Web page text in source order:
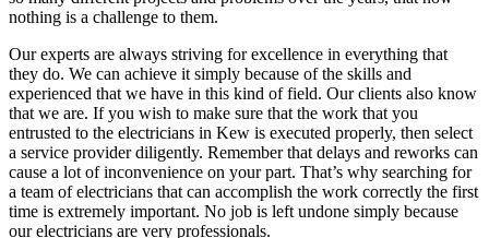
nothing is a challenge to them.
Our experts are always striving for excellence in everything that
they do. We can achieve it simply because of the skills and
experienced that we have in this kind of field. Our clients also know
that we are. If you wish to make sure that the work that you
entrusted to the electricians in Kew is executed properly, then select
a service provider diligently. Remember that delays and reworks can
cause a lot of inconvenience on your part. That’s why searching for
a team of electricians that can accomplish the work correctly the first
time is extremely important. No job is left undone simply because
our electricians are very professionals.